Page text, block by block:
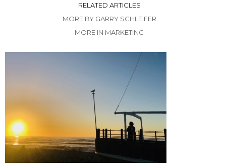
RELATED ARTICLES
MORE BY GARRY SCHLEIFER
MORE IN MARKETING